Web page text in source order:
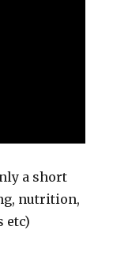
a short
nutrition,
etc)